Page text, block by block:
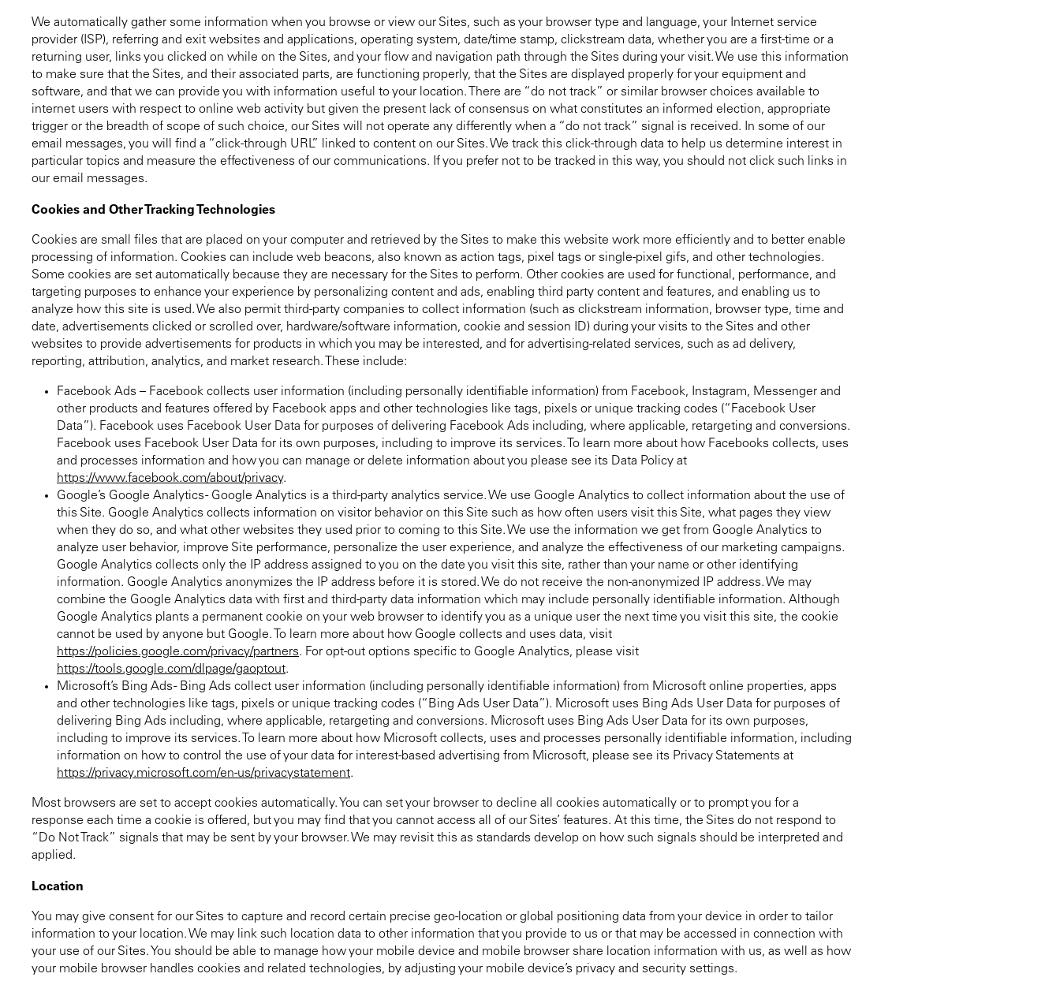
We automatically gather some information when you browse or view our Sites, such as your browser type and language, your Internet service
provider (ISP), referring and exit websites and applications, operating system, date/time stamp, clickstream data, whether you are a first-time or a
returning user, links you clicked on while on the Sites, and your flow and navigation path through the Sites during your visit. We use this information
to make sure that the Sites, and their associated parts, are functioning properly, that the Sites are displayed properly for your equipment and
software, and that we can provide you with information useful to your location. There are “do not track” or similar browser choices available to
internet users with respect to online web activity but given the present lack of consensus on what constitutes an informed election, appropriate
trigger or the breadth of scope of such choice, our Sites will not operate any differently when a “do not track” signal is received. In some of our
email messages, you will find a “click-through URL” linked to content on our Sites. We track this click-through data to help us determine interest in
particular topics and measure the effectiveness of our communications. If you prefer not to be tracked in this way, you should not click such links in
our email messages.
Cookies and Other Tracking Technologies
Cookies are small files that are placed on your computer and retrieved by the Sites to make this website work more efficiently and to better enable
processing of information. Cookies can include web beacons, also known as action tags, pixel tags or single-pixel gifs, and other technologies.
Some cookies are set automatically because they are necessary for the Sites to perform. Other cookies are used for functional, performance, and
targeting purposes to enhance your experience by personalizing content and ads, enabling third party content and features, and enabling us to
analyze how this site is used. We also permit third-party companies to collect information (such as clickstream information, browser type, time and
date, advertisements clicked or scrolled over, hardware/software information, cookie and session ID) during your visits to the Sites and other
websites to provide advertisements for products in which you may be interested, and for advertising-related services, such as ad delivery,
reporting, attribution, analytics, and market research. These include:
Facebook Ads – Facebook collects user information (including personally identifiable information) from Facebook, Instagram, Messenger and
other products and features offered by Facebook apps and other technologies like tags, pixels or unique tracking codes (“Facebook User
Data”). Facebook uses Facebook User Data for purposes of delivering Facebook Ads including, where applicable, retargeting and conversions.
Facebook uses Facebook User Data for its own purposes, including to improve its services. To learn more about how Facebooks collects, uses
and processes information and how you can manage or delete information about you please see its Data Policy at
https://www.facebook.com/about/privacy.
Google’s Google Analytics - Google Analytics is a third-party analytics service. We use Google Analytics to collect information about the use of
this Site. Google Analytics collects information on visitor behavior on this Site such as how often users visit this Site, what pages they view
when they do so, and what other websites they used prior to coming to this Site. We use the information we get from Google Analytics to
analyze user behavior, improve Site performance, personalize the user experience, and analyze the effectiveness of our marketing campaigns.
Google Analytics collects only the IP address assigned to you on the date you visit this site, rather than your name or other identifying
information. Google Analytics anonymizes the IP address before it is stored. We do not receive the non-anonymized IP address. We may
combine the Google Analytics data with first and third-party data information which may include personally identifiable information. Although
Google Analytics plants a permanent cookie on your web browser to identify you as a unique user the next time you visit this site, the cookie
cannot be used by anyone but Google. To learn more about how Google collects and uses data, visit
https://policies.google.com/privacy/partners. For opt-out options specific to Google Analytics, please visit
https://tools.google.com/dlpage/gaoptout.
Microsoft’s Bing Ads - Bing Ads collect user information (including personally identifiable information) from Microsoft online properties, apps
and other technologies like tags, pixels or unique tracking codes (“Bing Ads User Data”). Microsoft uses Bing Ads User Data for purposes of
delivering Bing Ads including, where applicable, retargeting and conversions. Microsoft uses Bing Ads User Data for its own purposes,
including to improve its services. To learn more about how Microsoft collects, uses and processes personally identifiable information, including
information on how to control the use of your data for interest-based advertising from Microsoft, please see its Privacy Statements at
https://privacy.microsoft.com/en-us/privacystatement.
Most browsers are set to accept cookies automatically. You can set your browser to decline all cookies automatically or to prompt you for a
response each time a cookie is offered, but you may find that you cannot access all of our Sites’ features. At this time, the Sites do not respond to
“Do Not Track” signals that may be sent by your browser. We may revisit this as standards develop on how such signals should be interpreted and
applied.
Location
You may give consent for our Sites to capture and record certain precise geo-location or global positioning data from your device in order to tailor
information to your location. We may link such location data to other information that you provide to us or that may be accessed in connection with
your use of our Sites. You should be able to manage how your mobile device and mobile browser share location information with us, as well as how
your mobile browser handles cookies and related technologies, by adjusting your mobile device’s privacy and security settings.